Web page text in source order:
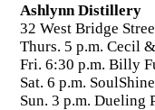
Ashlynn Distillery
32 West Bridge
Thurs. 5 p.m. Cecil
Fri. 6:30 p.m. Billy
Sat. 6 p.m. SoulShine
Sun. 3 p.m. Dueling